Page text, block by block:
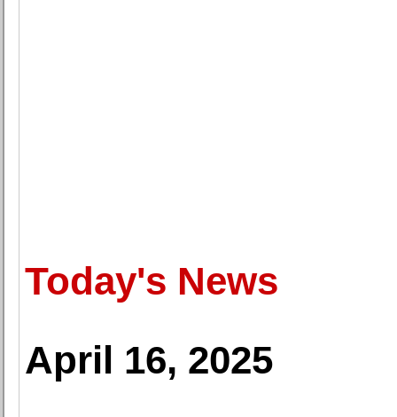
Today's News
April 16, 2025